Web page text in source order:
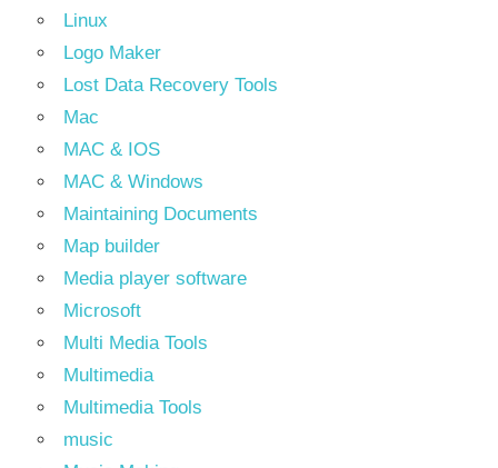
Linux
Logo Maker
Lost Data Recovery Tools
Mac
MAC & IOS
MAC & Windows
Maintaining Documents
Map builder
Media player software
Microsoft
Multi Media Tools
Multimedia
Multimedia Tools
music